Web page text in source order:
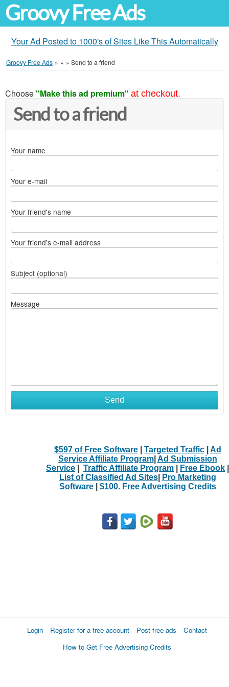
Groovy Free Ads
Your Ad Posted to 1000's of Sites Like This Automatically
Groovy Free Ads » » » Send to a friend
Choose"Make this ad premium" at checkout.
Send to a friend
Your name
Your e-mail
Your friend's name
Your friend's e-mail address
Subject (optional)
Message
Send
$597 of Free Software| Targeted Traffic| Ad
Service Affiliate Program| Ad Submission
Service
Traffic Affiliate Program Free Ebook
List of Classified Ad Sites|
Pro Marketing
Software| $100. Free Advertising Credits
Login Register for a free account Post free ads
Contact
How to Get Free Advertising Credits